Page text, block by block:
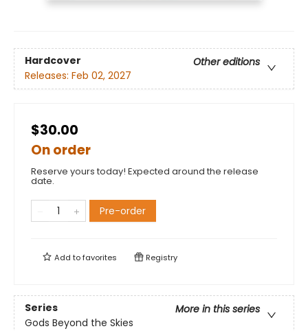
Hardcover
Other editions
Releases: Feb 02, 2027
$30.00
On order
Reserve yours today! Expected around the release
date.
Pre-order
Add tofavorites Registry
Series
More in this series
Gods Beyond the Skies